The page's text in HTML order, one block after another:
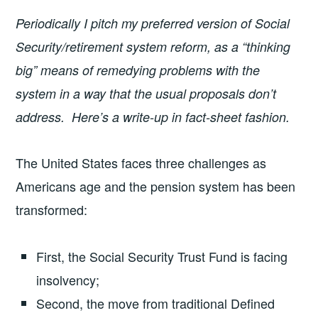
Periodically I pitch my preferred version of Social
Security/retirement system reform, as a “thinking
big” means of remedying problems with the
system in a way that the usual proposals don’t
address. Here’s a write-up in fact-sheet fashion.
The United States faces three challenges as
Americans age and the pension system has been
transformed:
First, the Social Security Trust Fund is facing
insolvency;
Second, the move from traditional Defined